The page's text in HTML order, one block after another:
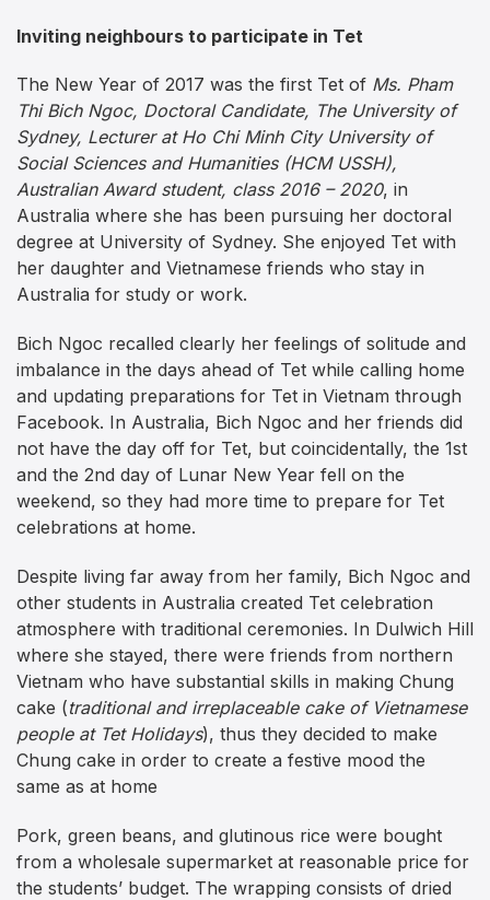
Inviting neighbours to participate in Tet
The New Year of 2017 was the first Tet of Ms. Pham
Thi Bich Ngoc, Doctoral Candidate, The University of
Sydney, Lecturer at Ho Chi Minh City University of
Social Sciences and Humanities (HCM USSH),
Australian Award student, class 2016 – 2020, in
Australia where she has been pursuing her doctoral
degree at University of Sydney. She enjoyed Tet with
her daughter and Vietnamese friends who stay in
Australia for study or work.
Bich Ngoc recalled clearly her feelings of solitude and
imbalance in the days ahead of Tet while calling home
and updating preparations for Tet in Vietnam through
Facebook. In Australia, Bich Ngoc and her friends did
not have the day off for Tet, but coincidentally, the 1st
and the 2nd day of Lunar New Year fell on the
weekend, so they had more time to prepare for Tet
celebrations at home.
Despite living far away from her family, Bich Ngoc and
other students in Australia created Tet celebration
atmosphere with traditional ceremonies. In Dulwich Hill
where she stayed, there were friends from northern
Vietnam who have substantial skills in making Chung
cake (traditional and irreplaceable cake of Vietnamese
people at Tet Holidays), thus they decided to make
Chung cake in order to create a festive mood the
same as at home
Pork, green beans, and glutinous rice were bought
from a wholesale supermarket at reasonable price for
the students’ budget. The wrapping consists of dried